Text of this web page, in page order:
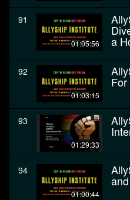
91
01:05:56 a
92
01:03:15
93
01:29:33
94
01:00:44